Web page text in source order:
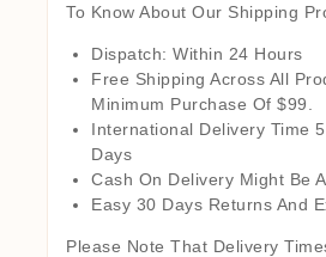
To Know About Our Shipping
Dispatch: Within 24 Hours
Free Shipping Across All
Minimum Purchase Of $99.
International Delivery Time
Days
Cash On Delivery Might Be
Easy 30 Days Returns And
Please Note That Delivery